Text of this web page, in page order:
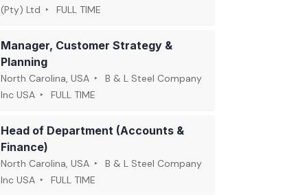
(Pty) Ltd
FULL TIME
Manager, Customer Strategy &
Planning
North Carolina, USA
B & L Steel Company
Inc USA
FULL TIME
Head of Department (Accounts &
Finance)
North Carolina, USA
B & L Steel Company
Inc USA
FULL TIME